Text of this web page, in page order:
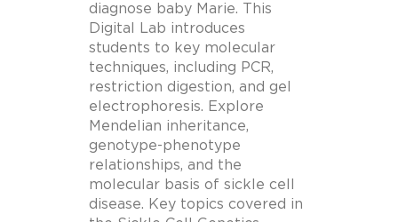
diagnose baby Marie. This
Digital Lab introduces
students to key molecular
techniques, including PCR,
restriction digestion, and gel
electrophoresis. Explore
Mendelian inheritance,
genotype-phenotype
relationships, and the
molecular basis of sickle cell
disease. Key topics covered in